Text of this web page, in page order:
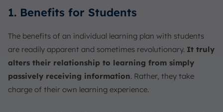
1. Benefits for Students
The benefits of an individual learning plan with students
are readily apparent and sometimes revolutionary. It truly
alters their relationship to learning from simply
passively receiving information. Rather, they take
charge of their own learning experience.